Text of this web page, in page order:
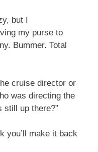
but I
my purse to
Bummer. Total
cruise director or
was directing the
still up there?”
you’ll make it back